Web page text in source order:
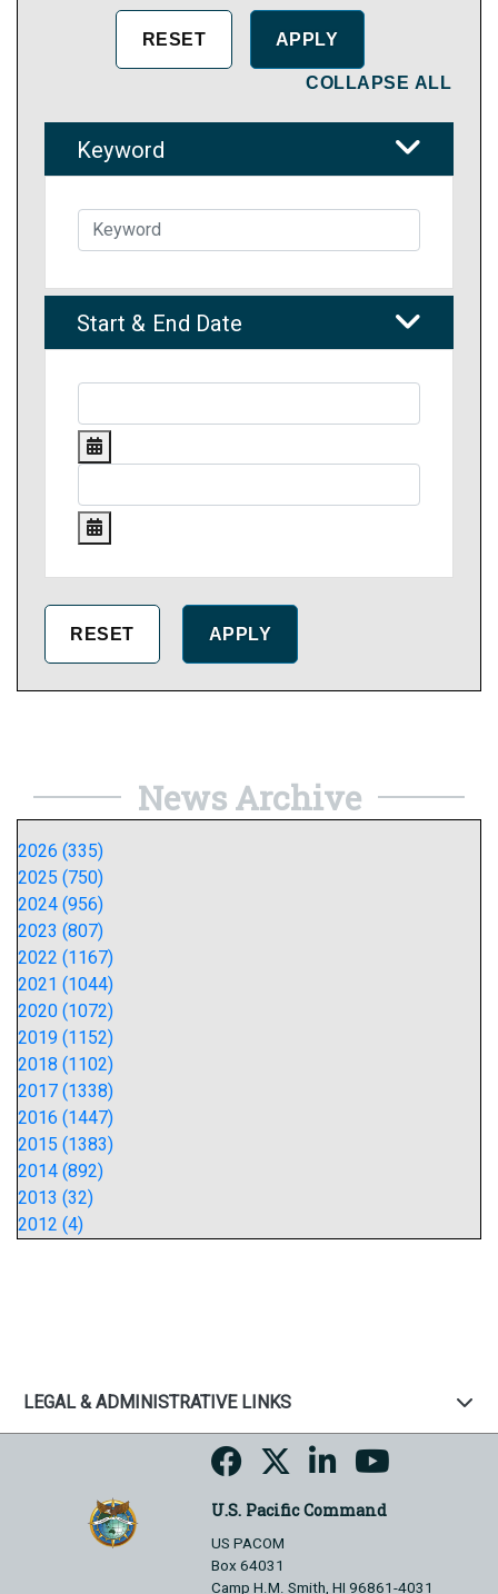
COLLAPSE ALL
Keyword
Start & End Date
News Archive
2026 (335)
2025 (750)
2024 (956)
2023 (807)
2022 (1167)
2021 (1044)
2020 (1072)
2019 (1152)
2018 (1102)
2017 (1338)
2016 (1447)
2015 (1383)
2014 (892)
2013 (32)
2012 (4)
LEGAL & ADMINISTRATIVE LINKS
U.S. Pacific Command
US PACOM
Box 64031
Camp H.M. Smith, HI 96861-4031